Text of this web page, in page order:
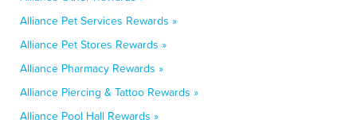
Alliance Pet Services Rewards »
Alliance Pet Stores Rewards »
Alliance Pharmacy Rewards »
Alliance Piercing & Tattoo Rewards »
Alliance Pool Hall Rewards »